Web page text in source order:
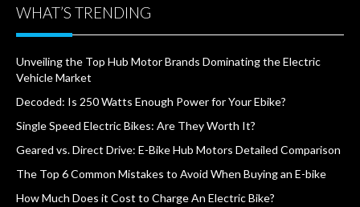
WHAT’S TRENDING
Unveiling the Top Hub Motor Brands Dominating the Electric
Vehicle Market
Decoded: Is 250 Watts Enough Power for Your Ebike?
Single Speed Electric Bikes: Are They Worth It?
Geared vs. Direct Drive: E-Bike Hub Motors Detailed Comparison
The Top 6 Common Mistakes to Avoid When Buying an E-bike
How Much Does it Cost to Charge An Electric Bike?